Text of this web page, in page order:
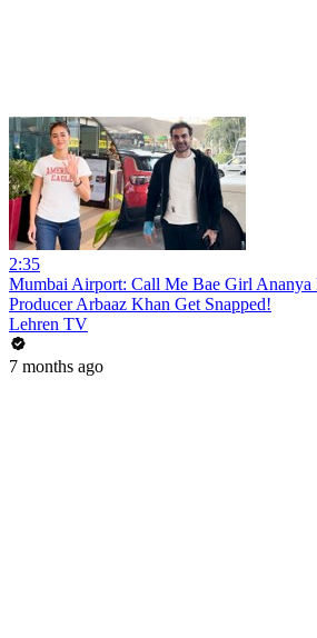
2:35
Mumbai Airport: Call Me Bae Girl Ananya
Producer Arbaaz Khan Get Snapped!
Lehren TV
7 months ago